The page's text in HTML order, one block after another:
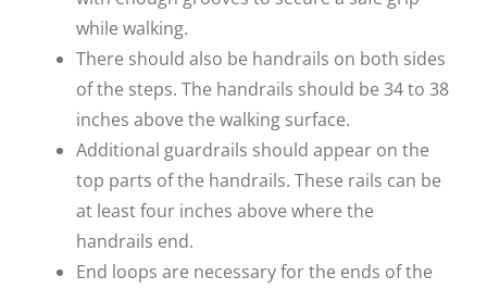
while walking.
There should also be handrails on both sides
of the steps. The handrails should be 34 to 38
inches above the walking surface.
Additional guardrails should appear on the
top parts of the handrails. These rails can be
at least four inches above where the
handrails end.
End loops are necessary for the ends of the